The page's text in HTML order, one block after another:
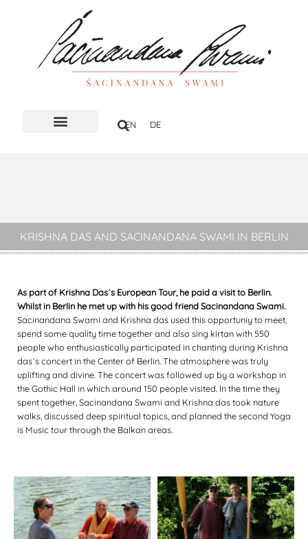
EN DE
KRISHNA DAS AND SACINANDANA SWAMI IN BERLIN
As part of Krishna Das´s European Tour, he paid a visit to Berlin.
Whilst in Berlin he met up with his good friend Sacinandana Swami.
Sacinandana Swami and Krishna das used this opportuniy to meet,
spend some quality time together and also sing kirtan with 550
people who enthusiastically participated in chanting during Krishna
das´s concert in the Center of Berlin. The atmosphere was truly
uplifting and divine. The concert was followed up by a workshop in
the Gothic Hall in which around 150 people visited. In the time they
spent together, Sacinandana Swami and Krishna das took nature
walks, discussed deep spiritual topics, and planned the second Yoga
is Music tour through the Balkan areas.